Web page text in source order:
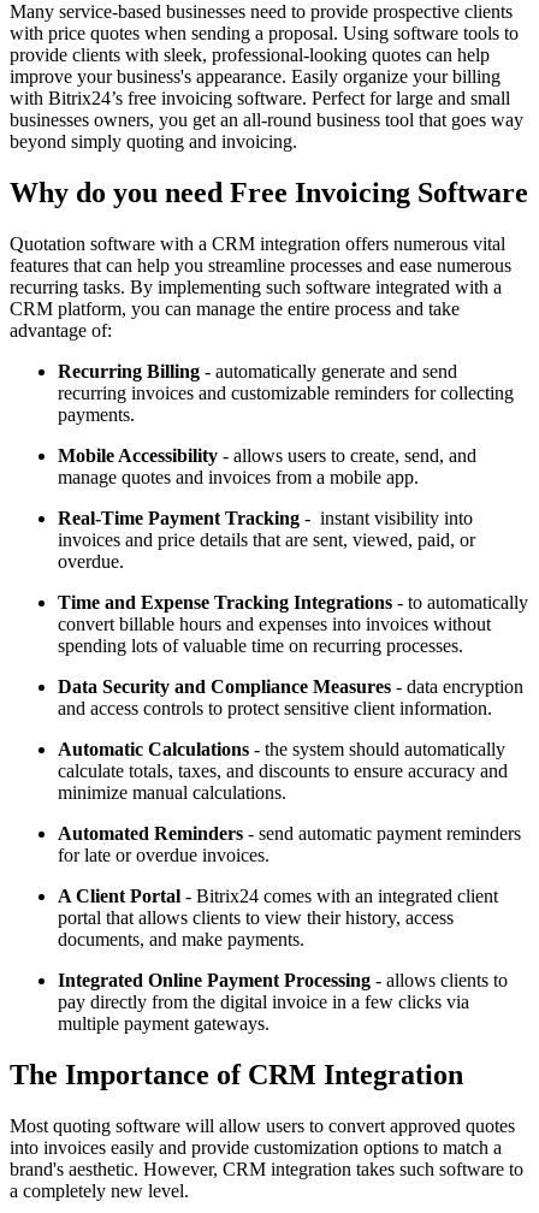
Many service-based businesses need to provide prospective clients
with price quotes when sending a proposal. Using software tools to
provide clients with sleek, professional-looking quotes can help
improve your business's appearance. Easily organize your billing
with Bitrix24’s free invoicing software. Perfect for large and small
businesses owners, you get an all-round business tool that goes way
beyond simply quoting and invoicing.
Why do you need Free Invoicing Software
Quotation software with a CRM integration offers numerous vital
features that can help you streamline processes and ease numerous
recurring tasks. By implementing such software integrated with a
CRM platform, you can manage the entire process and take
advantage of:
Recurring Billing - automatically generate and send
recurring invoices and customizable reminders for collecting
payments.
Mobile Accessibility - allows users to create, send, and
manage quotes and invoices from a mobile app.
Real-Time Payment Tracking - instant visibility into
invoices and price details that are sent, viewed, paid, or
overdue.
Time and Expense Tracking Integrations - to automatically
convert billable hours and expenses into invoices without
spending lots of valuable time on recurring processes.
Data Security and Compliance Measures - data encryption
and access controls to protect sensitive client information.
Automatic Calculations - the system should automatically
calculate totals, taxes, and discounts to ensure accuracy and
minimize manual calculations.
Automated Reminders - send automatic payment reminders
for late or overdue invoices.
A Client Portal - Bitrix24 comes with an integrated client
portal that allows clients to view their history, access
documents, and make payments.
Integrated Online Payment Processing - allows clients to
pay directly from the digital invoice in a few clicks via
multiple payment gateways.
The Importance of CRM Integration
Most quoting software will allow users to convert approved quotes
into invoices easily and provide customization options to match a
brand's aesthetic. However, CRM integration takes such software to
a completely new level.